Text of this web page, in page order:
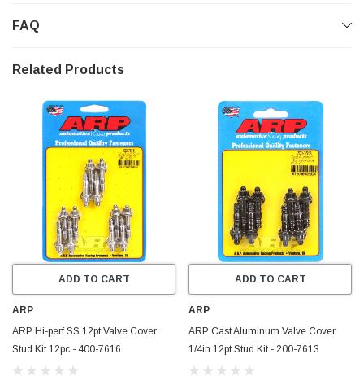
FAQ
Related Products
ADD TO CART
ARP
ARP Hi-perf SS 12pt Valve Cover
Stud Kit 12pc - 400-7616
ADD TO CART
ARP
ARP Cast Aluminum Valve Cover
1/4in 12pt Stud Kit - 200-7613